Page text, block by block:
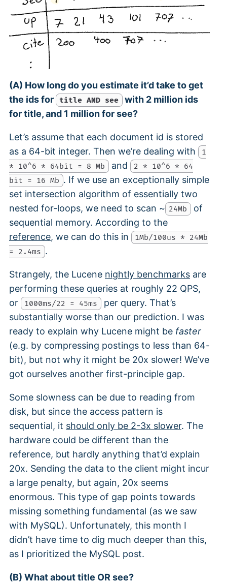
(A) How long do you estimate it’d take to get
the ids for
title AND see with 2 million ids
for title, and 1 million for see?
Let’s assume that each document id is stored
as a 64-bit integer. Then we’re dealing with
1
* 10^6 * 64bit = 8 Mb
and 2 * 10^6 * 64
bit = 16 Mb . If we use an exceptionally simple
set intersection algorithm of essentially two
nested for-loops, we need to scan ~ 24Mb of
sequential memory. According to the
reference, we can do this in
1Mb/100us * 24Mb
= 2.4ms .
Strangely, the Lucene nightly benchmarks are
performing these queries at roughly 22 QPS,
or
1000ms/22 = 45ms per query. That’s
substantially worse than our prediction. I was
ready to explain why Lucene might be faster
(e.g. by compressing postings to less than 64-
bit), but not why it might be 20x slower! We’ve
got ourselves another first-principle gap.
Some slowness can be due to reading from
disk, but since the access pattern is
sequential, it should only be 2-3x slower. The
hardware could be different than the
reference, but hardly anything that’d explain
20x. Sending the data to the client might incur
a large penalty, but again, 20x seems
enormous. This type of gap points towards
missing something fundamental (as we saw
with MySQL). Unfortunately, this month I
didn’t have time to dig much deeper than this,
as I prioritized the MySQL post.
(B) What about title OR see?